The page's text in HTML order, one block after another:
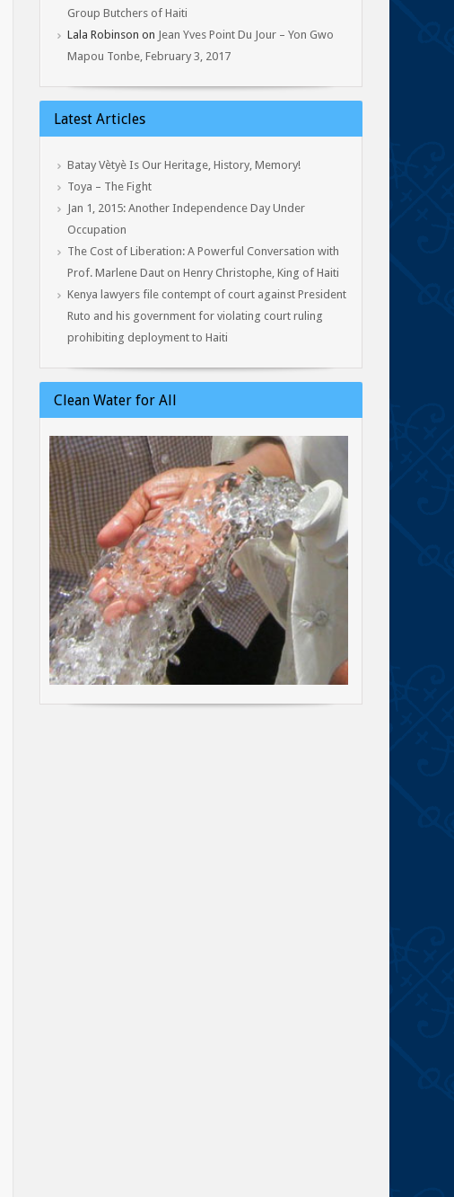
Group Butchers of Haiti
Lala Robinson on Jean Yves Point Du Jour – Yon Gwo
Mapou Tonbe, February 3, 2017
Latest Articles
Batay Vètyè Is Our Heritage, History, Memory!
Toya – The Fight
Jan 1, 2015: Another Independence Day Under
Occupation
The Cost of Liberation: A Powerful Conversation with
Prof. Marlene Daut on Henry Christophe, King of Haiti
Kenya lawyers file contempt of court against President
Ruto and his government for violating court ruling
prohibiting deployment to Haiti
Clean Water for All